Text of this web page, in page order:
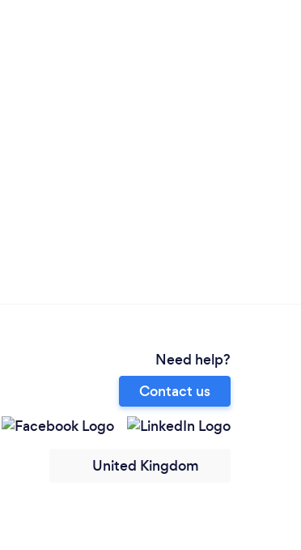
Need help?
Contact us
United Kingdom